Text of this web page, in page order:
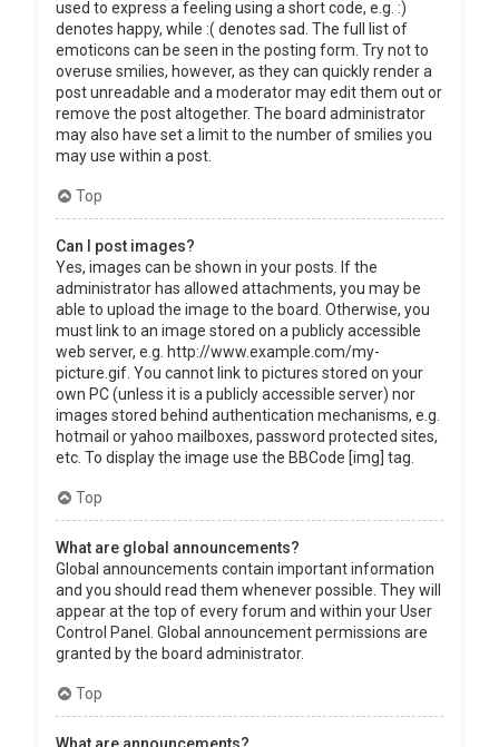
used to express a feeling using a short code, e.g. :)
denotes happy, while :( denotes sad. The full list of
emoticons can be seen in the posting form. Try not to
overuse smilies, however, as they can quickly render a
post unreadable and a moderator may edit them out or
remove the post altogether. The board administrator
may also have set a limit to the number of smilies you
may use within a post.
Top
Can I post images?
Yes, images can be shown in your posts. If the
administrator has allowed attachments, you may be
able to upload the image to the board. Otherwise, you
must link to an image stored on a publicly accessible
web server, e.g. http://www.example.com/my-
picture.gif. You cannot link to pictures stored on your
own PC (unless it is a publicly accessible server) nor
images stored behind authentication mechanisms, e.g.
hotmail or yahoo mailboxes, password protected sites,
etc. To display the image use the BBCode [img] tag.
Top
What are global announcements?
Global announcements contain important information
and you should read them whenever possible. They will
appear at the top of every forum and within your User
Control Panel. Global announcement permissions are
granted by the board administrator.
Top